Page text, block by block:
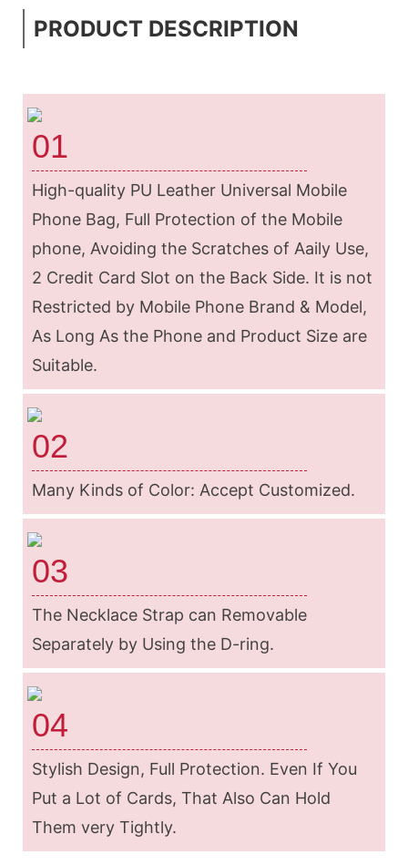
PRODUCT DESCRIPTION
01
High-quality PU Leather Universal Mobile
Phone Bag, Full Protection of the Mobile
phone, Avoiding the Scratches of Aaily Use,
2 Credit Card Slot on the Back Side. It is not
Restricted by Mobile Phone Brand & Model,
As Long As the Phone and Product Size are
Suitable.
02
Many Kinds of Color: Accept Customized.
03
The Necklace Strap can Removable
Separately by Using the D-ring.
04
Stylish Design, Full Protection. Even If You
Put a Lot of Cards, That Also Can Hold
Them very Tightly.